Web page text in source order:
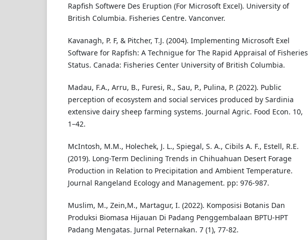
Rapfish Softwere Des Eruption (For Microsoft Excel). University of
British Columbia. Fisheries Centre. Vanconver.
Kavanagh, P. F, & Pitcher, T.J. (2004). Implementing Microsoft Exel
Software for Rapfish: A Technigue for The Rapid Appraisal of Fisheries
Status. Canada: Fisheries Center University of British Columbia.
Madau, F.A., Arru, B., Furesi, R., Sau, P., Pulina, P. (2022). Public
perception of ecosystem and social services produced by Sardinia
extensive dairy sheep farming systems. Journal Agric. Food Econ. 10,
1–42.
McIntosh, M.M., Holechek, J. L., Spiegal, S. A., Cibils A. F., Estell, R.E.
(2019). Long-Term Declining Trends in Chihuahuan Desert Forage
Production in Relation to Precipitation and Ambient Temperature.
Journal Rangeland Ecology and Management. pp: 976-987.
Muslim, M., Zein,M., Martagur, I. (2022). Komposisi Botanis Dan
Produksi Biomasa Hijauan Di Padang Penggembalaan BPTU-HPT
Padang Mengatas. Jurnal Peternakan. 7 (1), 77-82.